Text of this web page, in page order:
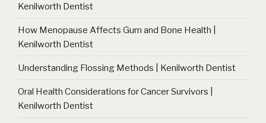
Kenilworth Dentist
How Menopause Affects Gum and Bone Health |
Kenilworth Dentist
Understanding Flossing Methods | Kenilworth Dentist
Oral Health Considerations for Cancer Survivors |
Kenilworth Dentist